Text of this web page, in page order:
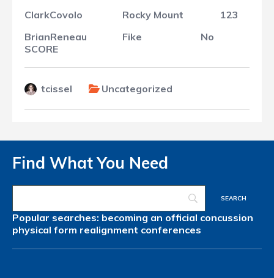
ClarkCovolo Rocky Mount
123
BrianReneau Fike
No
SCORE
tcissel Uncategorized
Find What You Need
Popular searches: becoming an official concussion
physical form realignment conferences